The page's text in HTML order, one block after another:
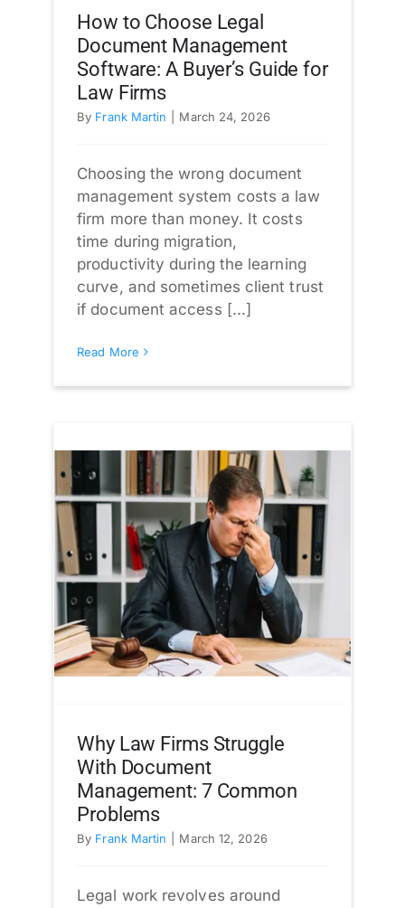
How to Choose Legal
Document Management
Software: A Buyer’s Guide for
Law Firms
By Frank Martin March 24, 2026
Choosing the wrong document
management system costs a law
firm more than money. It costs
time during migration,
productivity during the learning
curve, and sometimes client trust
if document access [...]
Read More
Why Law Firms Struggle
With Document
Management: 7 Common
Problems
By Frank Martin March 12, 2026
Legal work revolves around